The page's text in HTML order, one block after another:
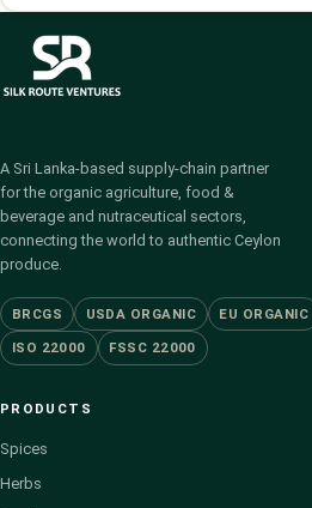
A Sri Lanka-based supply-chain partner
for the organic agriculture, food &
beverage and nutraceutical sectors,
connecting the world to authentic Ceylon
produce.
BRCGS USDA ORGANIC EU ORGANIC
ISO 22000 FSSC 22000
PRODUCTS
Spices
Herbs